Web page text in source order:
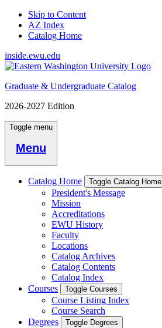
Skip to Content
AZ Index
Catalog Home
inside.ewu.edu
Graduate & Undergraduate Catalog
2026-2027 Edition
Toggle menu
Menu
Catalog Home Toggle Catalog Home
President's Message
Mission
Accreditations
EWU History
Faculty
Locations
Catalog Archives
Catalog Contents
Catalog Index
Courses
Toggle Courses
Course Listing Index
Course Search
Degrees
Toggle Degrees